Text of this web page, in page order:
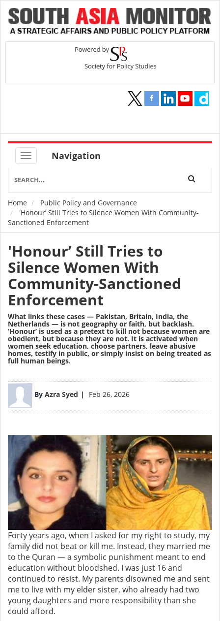
Navigation
Breadcrumb
Home
Public Policy and Governance
'Honour’ Still Tries to Silence Women With Community-
Sanctioned Enforcement
'Honour’ Still Tries to
Silence Women With
Community-Sanctioned
Enforcement
What links these cases — Pakistan, Britain, India, the
Netherlands — is not geography or faith, but backlash.
‘Honour’ is used as a pretext to kill not because women are
obedient, but because they are not. It is activated when
women seek education, choose partners, leave abusive
homes, testify in public, or simply insist on being treated as
full human beings.
By Azra Syed Feb 26, 2026
Image
Forty years ago, when I asked for my right to study, my
family did not beat or kill me. Instead, they married me
to the Quran — a symbolic punishment meant to end
education without bloodshed. I was just 16 and
continued to resist. My parents disowned me and sent
me to live with my elder sister, who already had two
young daughters and more responsibility than she
could afford.